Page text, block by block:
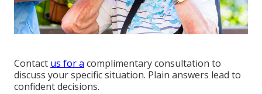
Contact us for a complimentary consultation to
discuss your specific situation. Plain answers lead to
confident decisions.